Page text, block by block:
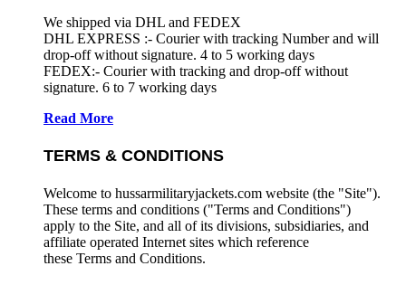
We shipped via DHL and FEDEX
DHL EXPRESS :- Courier with tracking Number and will
drop-off without signature. 4 to 5 working days
FEDEX:- Courier with tracking and drop-off without
signature. 6 to 7 working days
Read More
TERMS & CONDITIONS
Welcome to hussarmilitaryjackets.com website (the "Site").
These terms and conditions ("Terms and Conditions")
apply to the Site, and all of its divisions, subsidiaries, and
affiliate operated Internet sites which reference
these Terms and Conditions.